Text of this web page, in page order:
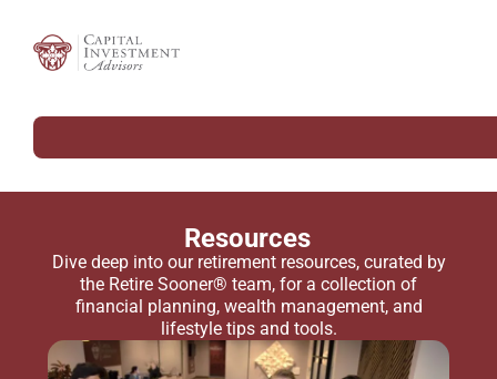
Resources
Dive deep into our retirement resources, curated by
the Retire Sooner® team, for a collection of
financial planning, wealth management, and
lifestyle tips and tools.